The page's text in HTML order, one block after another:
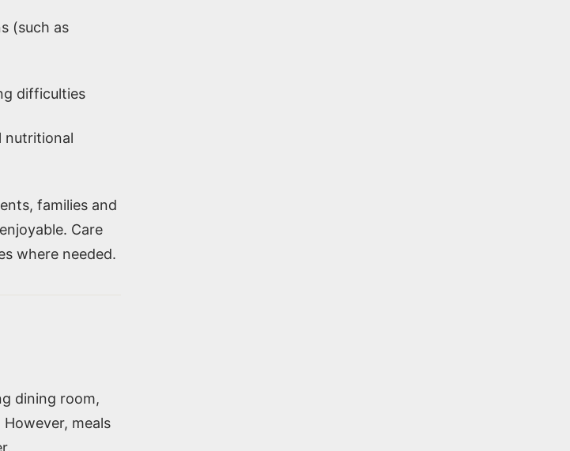
(such as
difficulties
nutritional
families and
Care
where needed.
dining room,
meals